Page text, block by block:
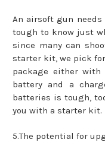
An airsoft gun needs
tough to know just
since many can
starter kit, we pick
package either
battery and a
batteries is tough,
you with a starter kit.
5.The potential for